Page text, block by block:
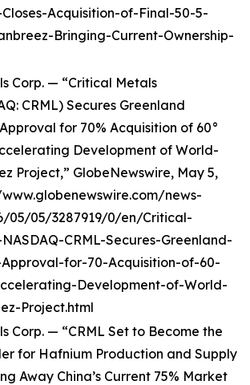
Acquisition-of-Final-50-5-
Bringing-Current-Ownership-
Corp. — “Critical Metals
CRML) Secures Greenland
for 70% Acquisition of 60°
Development of World-
Project,” GlobeNewswire, May 5,
news-
05/05/3287919/0/en/Critical-
CRML-Secures-Greenland-
for-70-Acquisition-of-60-
Development-of-World-
Project.html
Corp. — “CRML Set to Become the
for Hafnium Production and Supply
Away China’s Current 75% Market